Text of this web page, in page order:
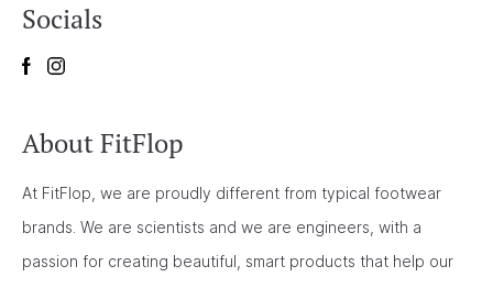
Socials
About FitFlop
At FitFlop, we are proudly different from typical footwear
brands. We are scientists and we are engineers, with a
passion for creating beautiful, smart products that help our